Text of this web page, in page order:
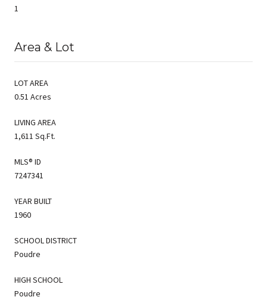
1
Area & Lot
LOT AREA
0.51 Acres
LIVING AREA
1,611 Sq.Ft.
MLS® ID
7247341
YEAR BUILT
1960
SCHOOL DISTRICT
Poudre
HIGH SCHOOL
Poudre